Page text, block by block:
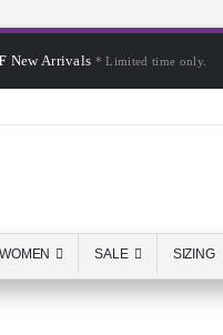
New Arrivals * Limited time only.
WOMEN SALE SIZING